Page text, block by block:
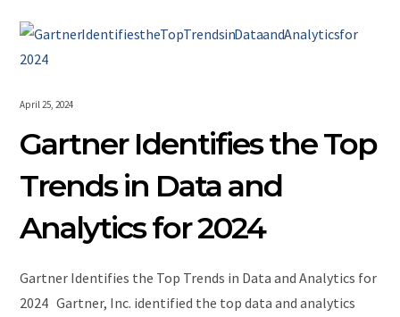
April 25, 2024
Gartner Identifies the Top
Trends in Data and
Analytics for 2024
Gartner Identifies the Top Trends in Data and Analytics for
2024 Gartner, Inc. identified the top data and analytics